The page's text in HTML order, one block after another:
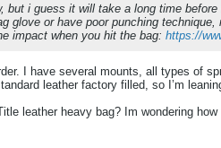
but i guess it will take a long time
glove or have poor punching
impact when you hit the bag: https://
I have several mounts, all types of
leather factory filled, so I’m
leather heavy bag? Im wondering